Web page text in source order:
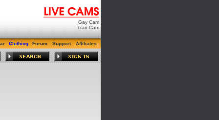
Gay Cam
Tran Cam
Clothing Forum Support Affiliates